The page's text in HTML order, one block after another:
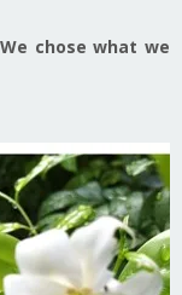
chose what we